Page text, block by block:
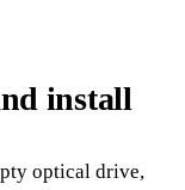
install
optical drive,